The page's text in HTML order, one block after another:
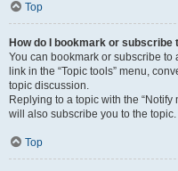
Top
How do I bookmark or
You can bookmark or subscribe
link in the “Topic tools” menu,
topic discussion.
Replying to a topic with the
will also subscribe you to the topic.
Top